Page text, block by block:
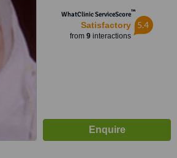
WhatClinic ServiceScore™
Satisfactory
from 9interactions
5.4